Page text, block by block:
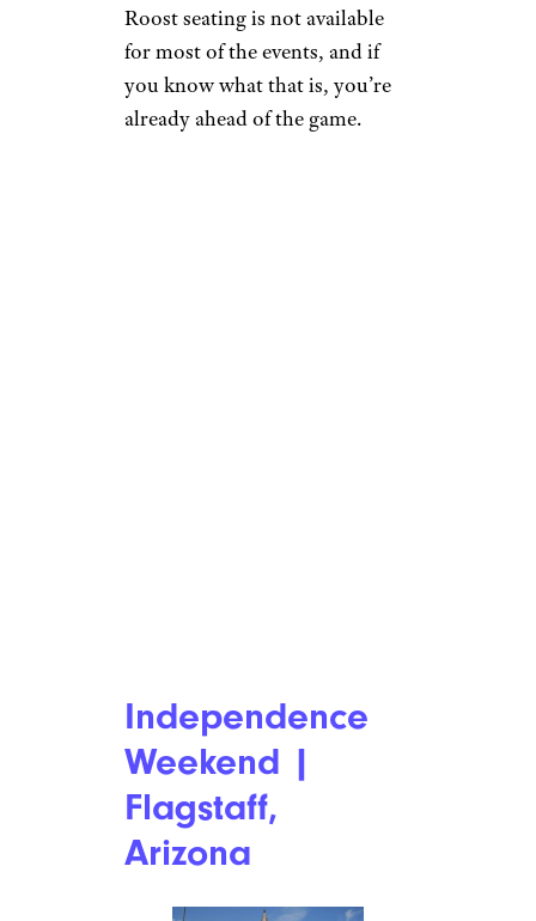
Roost seating is not available
for most of the events, and if
you know what that is, you’re
already ahead of the game.
Independence
Weekend |
Flagstaff,
Arizona